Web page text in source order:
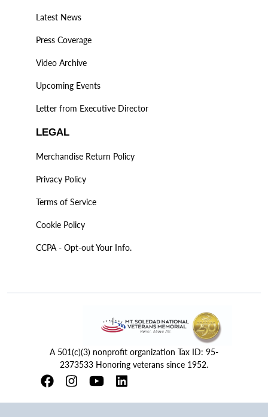
Latest News
Press Coverage
Video Archive
Upcoming Events
Letter from Executive Director
LEGAL
Merchandise Return Policy
Privacy Policy
Terms of Service
Cookie Policy
CCPA - Opt-out Your Info.
A 501(c)(3) nonprofit organization Tax ID: 95-
2373533 Honoring veterans since 1952.